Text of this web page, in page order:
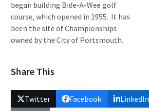
began building Bide-A-Wee golf
course, which opened in 1955. It has
been the site of Championships
owned by the City of Portsmouth.
Share This
Twitter Facebook
LinkedIn